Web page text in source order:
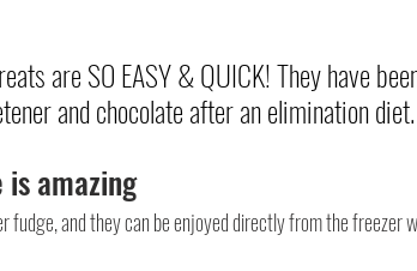
are SO EASY & QUICK! They have
and chocolate after an elimination diet.
amazing
fudge, and they can be enjoyed directly from the freezer